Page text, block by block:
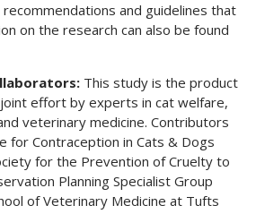
and guidelines that
on the research can also be found
This study is the product
effort by experts in cat welfare,
veterinary medicine. Contributors
for Contraception in Cats & Dogs
for the Prevention of Cruelty to
Planning Specialist Group
of Veterinary Medicine at Tufts